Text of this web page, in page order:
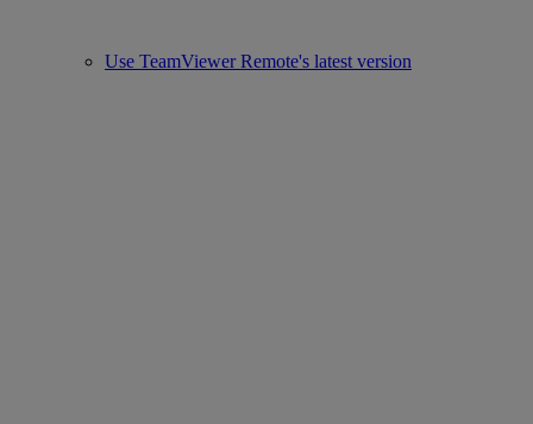
Use TeamViewer Remote's latest version